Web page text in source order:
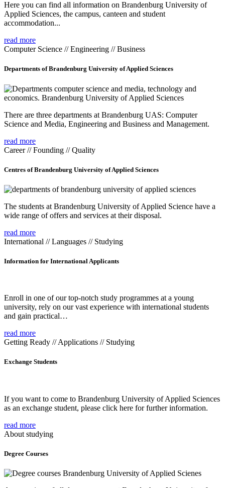
Here you can find all information on Brandenburg University of
Applied Sciences, the campus, canteen and student
accommodation...
read more
Computer Science // Engineering // Business
Departments of Brandenburg University of Applied Sciences
There are three departments at Brandenburg UAS: Computer
Science and Media, Engineering and Business and Management.
read more
Career // Founding // Quality
Centres of Brandenburg University of Applied Sciences
The students at Brandenburg University of Applied Science have a
wide range of offers and services at their disposal.
read more
International // Languages // Studying
Information for International Applicants
Enroll in one of our top-notch study programmes at a young
university, rely on our vast experience with international students
and gain practical…
read more
Getting Ready // Applications // Studying
Exchange Students
If you want to come to Brandenburg University of Applied Sciences
as an exchange student, please click here for further information.
read more
About studying
Degree Courses